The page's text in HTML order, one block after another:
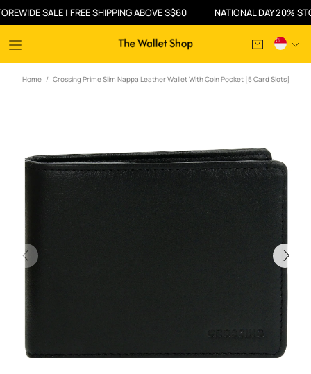
SALE | FREE SHIPPING ABOVE S$60 NATIONAL DAY 20%
Home Crossing Prime Slim Nappa Leather Wallet With Coin Pocket [5 Card Slots]